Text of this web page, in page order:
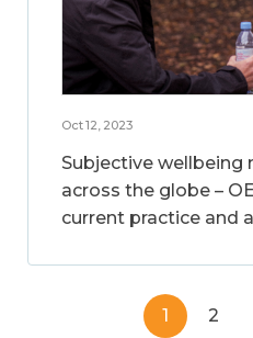
Oct 12, 2023
Subjective wellbeing
across the globe –
current practice and
1 2